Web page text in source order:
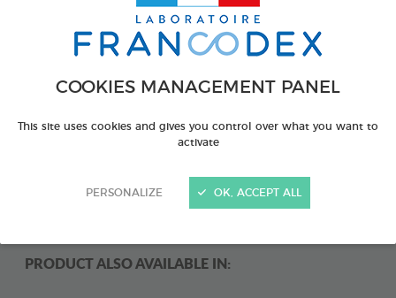
COOKIES MANAGEMENT PANEL
This site uses cookies and gives you control over what you want to
activate
PERSONALIZE OK, ACCEPT ALL
PRODUCT ALSO AVAILABLE IN: